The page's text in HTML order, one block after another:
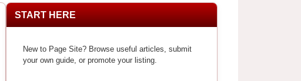
START HERE
New to Page Site? Browse useful articles, submit
your own guide, or promote your listing.